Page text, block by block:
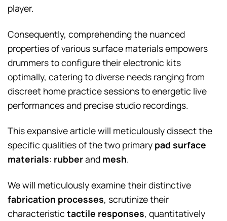
player.
Consequently, comprehending the nuanced
properties of various surface materials empowers
drummers to configure their electronic kits
optimally, catering to diverse needs ranging from
discreet home practice sessions to energetic live
performances and precise studio recordings.
This expansive article will meticulously dissect the
specific qualities of the two primary pad surface
materials: rubberand mesh.
We will meticulously examine their distinctive
fabrication processes, scrutinize their
characteristic tactile responses, quantitatively